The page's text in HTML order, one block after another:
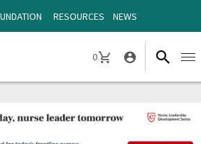
RESOURCES NEWS
0